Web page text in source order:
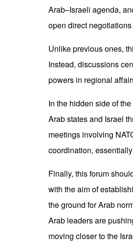
Arab–Israeli agenda,
open direct
Unlike previous ones,
Instead, discussions
powers in regional
In the hidden side of
Arab states and Israel
meetings involving
coordination,
Finally, this forum
with the aim of
the ground for Arab
Arab leaders are
moving closer to the